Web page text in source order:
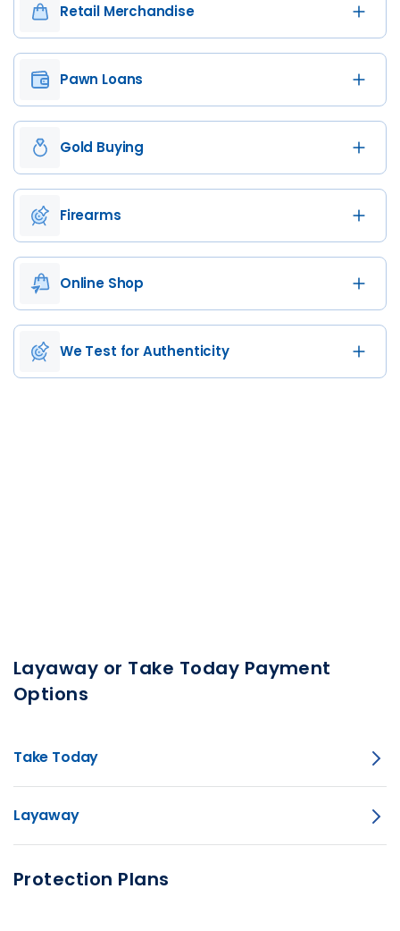
Retail Merchandise
Pawn Loans
Gold Buying
Firearms
Online Shop
We Test for Authenticity
Layaway or Take Today Payment
Options
Take Today
Layaway
Protection Plans